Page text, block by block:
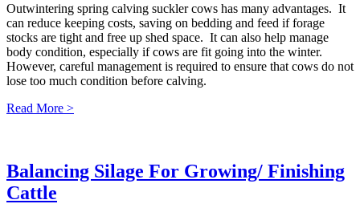
Outwintering spring calving suckler cows has many advantages. It
can reduce keeping costs, saving on bedding and feed if forage
stocks are tight and free up shed space. It can also help manage
body condition, especially if cows are fit going into the winter.
However, careful management is required to ensure that cows do not
lose too much condition before calving.
Read More >
Balancing Silage For Growing/ Finishing
Cattle